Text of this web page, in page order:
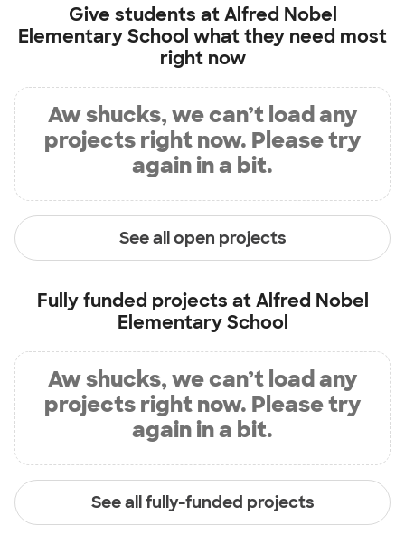
Give students atAlfred Nobel
Elementary School what they need most
right now
Aw shucks, we can’t load any
projects right now. Please try
again in a bit.
See all open projects
Fully funded projects atAlfred Nobel
Elementary School
Aw shucks, we can’t load any
projects right now. Please try
again in a bit.
See all fully-funded projects